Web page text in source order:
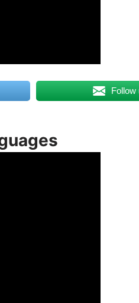
Follow